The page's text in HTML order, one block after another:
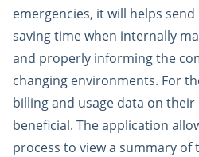
emergencies, it will helps
saving time when internally
and properly informing the
changing environments. For
billing and usage data on
beneficial. The application
process to view a summary